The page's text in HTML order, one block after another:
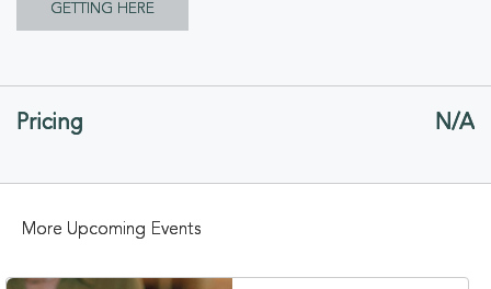
GETTING HERE
GETTING
Pricing N/A
More Upcoming Events